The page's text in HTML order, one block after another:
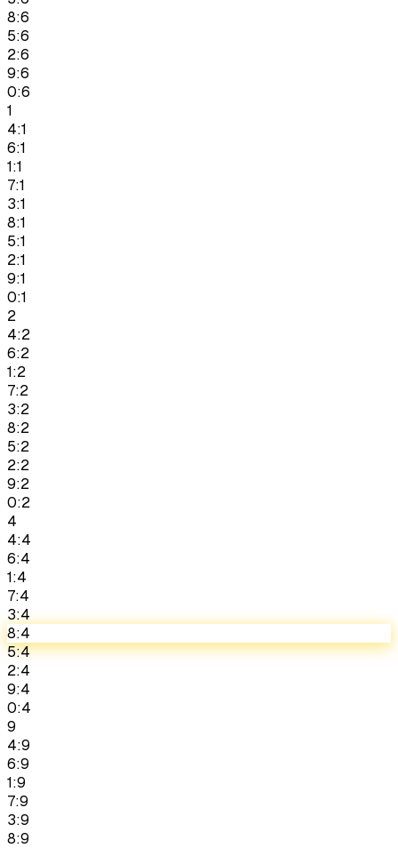
8:6
5:6
2:6
9:6
0:6
1
4:1
6:1
1:1
7:1
3:1
8:1
5:1
2:1
9:1
0:1
2
4:2
6:2
1:2
7:2
3:2
8:2
5:2
2:2
9:2
0:2
4
4:4
6:4
1:4
7:4
3:4
8:4
5:4
2:4
9:4
0:4
9
4:9
6:9
1:9
7:9
3:9
8:9